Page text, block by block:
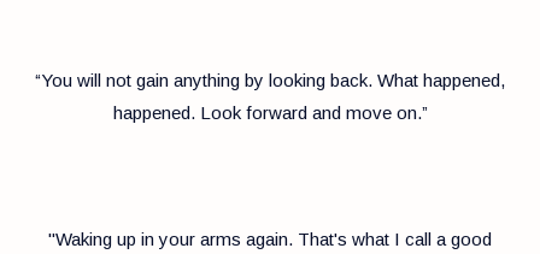
“You will not gain anything by looking back. What happened,
happened. Look forward and move on.”
"Waking up in your arms again. That's what I call a good